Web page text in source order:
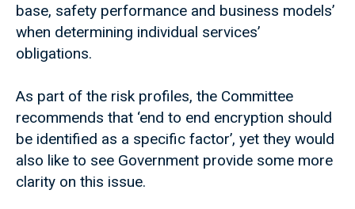
base, safety performance and business models’
when determining individual services’
obligations.
As part of the risk profiles, the Committee
recommends that ‘end to end encryption should
be identified as a specific factor’, yet they would
also like to see Government provide some more
clarity on this issue.